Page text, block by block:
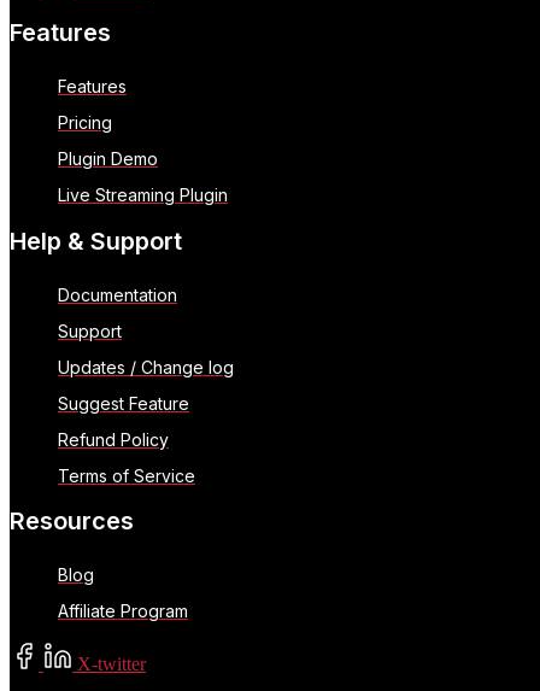
Features
Features
Pricing
Plugin Demo
Live Streaming Plugin
Help & Support
Documentation
Support
Updates / Change log
Suggest Feature
Refund Policy
Terms of Service
Resources
Blog
Affiliate Program
X-twitter